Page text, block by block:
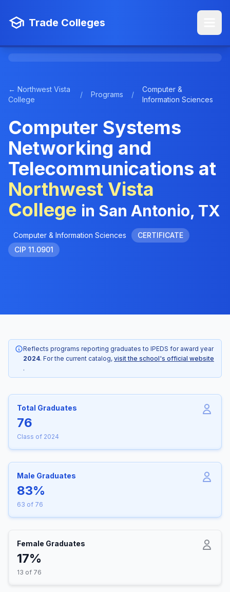
Trade Colleges
← Northwest Vista
College
/ Programs /
Computer &
Information Sciences
Computer Systems
Networking and
Telecommunications at
Northwest Vista
College in San Antonio, TX
Computer & Information Sciences
CERTIFICATE
CIP 11.0901
Reflects programs reporting graduates to IPEDS for award year
2024. For the current catalog, visit the school's official website
.
Total Graduates
76
Class of 2024
Male Graduates
83%
63 of 76
Female Graduates
17%
13 of 76